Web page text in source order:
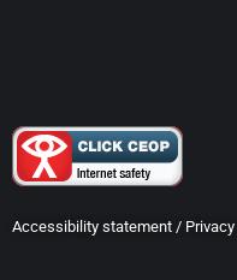
Accessibility statement / Privacy